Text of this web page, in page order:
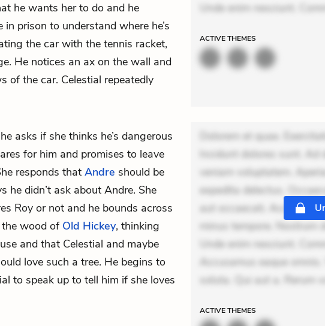
he wants her to do and he
prison to understand where he’s
the car with the tennis racket,
He notices an ax on the wall and
of the car. Celestial repeatedly
Unde enim nesciunt.
ACTIVETHEMES
asks if she thinks he’s dangerous
for him and promises to leave
responds that Andre should be
he didn’t ask about Andre. She
Roy or not and he bounds across
wood of Old Hickey, thinking
and that Celestial and maybe
love such a tree. He begins to
to speak up to tell him if she loves
Dolorem et quae.
Incidunt dolores sunt. Ad
veniam voluptatem.
expedita delectus.
aut occaecati.
minus tempore. Nostrum
Unde enim nesciunt.
Accusamus eaque
soluta. Qui aut a. Rerum vo
ACTIVETHEMES